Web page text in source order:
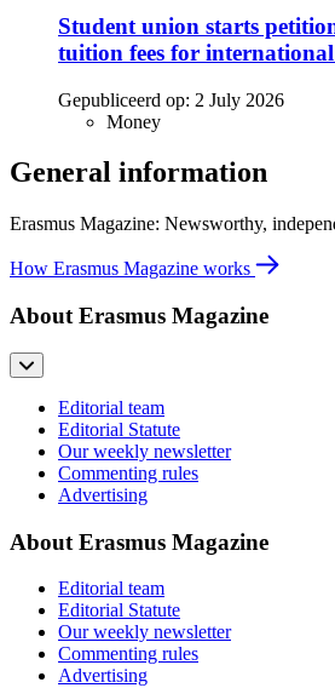
Student union starts
tuition fees for
Gepubliceerd op: 2 July 2026
Money
General information
Erasmus Magazine: Newsworthy,
How Erasmus Magazine works
About Erasmus Magazine
Editorial team
Editorial Statute
Our weekly newsletter
Commenting rules
Advertising
About Erasmus Magazine
Editorial team
Editorial Statute
Our weekly newsletter
Commenting rules
Advertising